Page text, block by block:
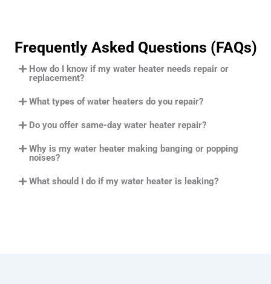
Frequently Asked Questions (FAQs)
How do I know if my water heater needs repair or
replacement?
What types of water heaters do you repair?
Do you offer same-day water heater repair?
Why is my water heater making banging or popping
noises?
What should I do if my water heater is leaking?